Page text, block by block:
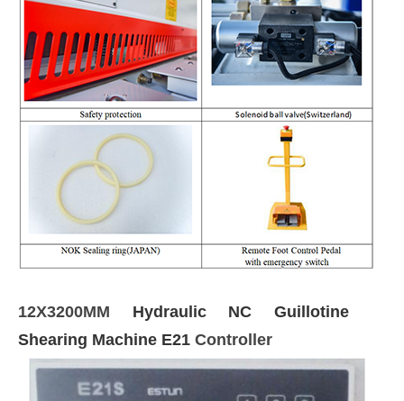
12X3200MM Hydraulic NC Guillotine
Shearing Machine E21 Controller